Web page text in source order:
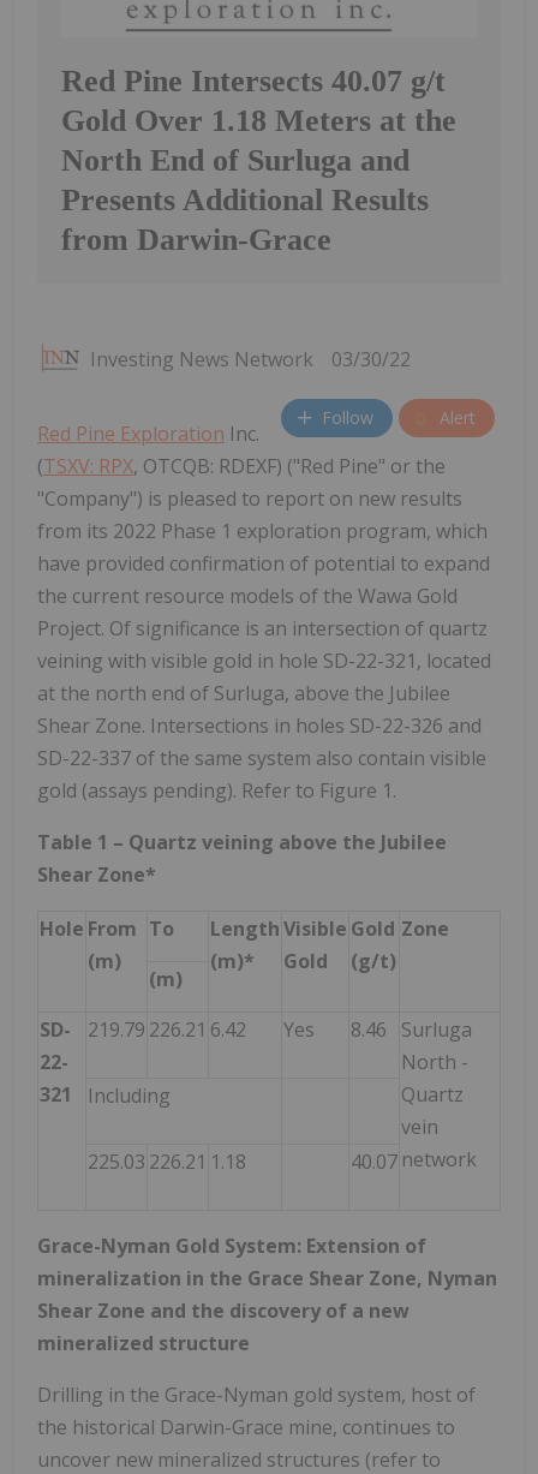
Red Pine Intersects 40.07 g/t
Gold Over 1.18 Meters at the
North End of Surluga and
Presents Additional Results
from Darwin-Grace
Investing News Network 03/30/22
Follow Alert
Red Pine Exploration Inc.
(TSXV: RPX, OTCQB: RDEXF) ("Red Pine" or the
"Company") is pleased to report on new results
from its 2022 Phase 1 exploration program, which
have provided confirmation of potential to expand
the current resource models of the Wawa Gold
Project. Of significance is an intersection of quartz
veining with visible gold in hole SD-22-321, located
at the north end of Surluga, above the Jubilee
Shear Zone. Intersections in holes SD-22-326 and
SD-22-337 of the same system also contain visible
gold (assays pending). Refer to Figure 1.
Table 1 – Quartz veining above the Jubilee
Shear Zone*
Hole From
(m)
To
Length
(m)*
Visible
Gold
Gold
(g/t)
Zone
(m)
SD-
22-
321
219.79 226.21 6.42 Yes 8.46
Surluga
North -
Quartz
vein
network
Including
225.03 226.21 1.18 40.07
Grace-Nyman Gold System: Extension of
mineralization in the Grace Shear Zone, Nyman
Shear Zone and the discovery of a new
mineralized structure
Drilling in the Grace-Nyman gold system, host of
the historical Darwin-Grace mine, continues to
uncover new mineralized structures (refer to